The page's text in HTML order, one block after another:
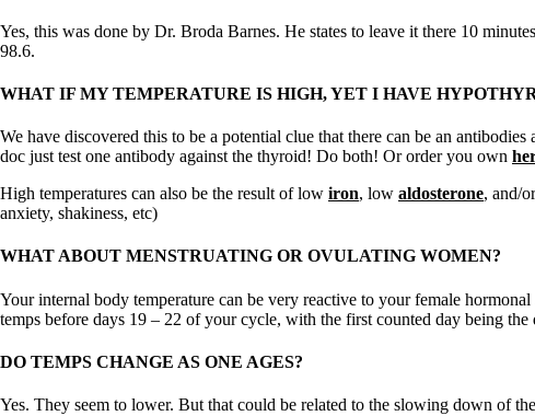
Yes, this was done by Dr. Broda Barnes. He states to leave it there 10
98.6.
WHAT IF MY TEMPERATURE IS HIGH, YET I HAVE
We have discovered this to be a potential clue that there can be an
doc just test one antibody against the thyroid! Do both! Or order you own
High temperatures can also be the result of low iron, low aldosterone, and/
anxiety, shakiness, etc)
WHAT ABOUT MENSTRUATING OR OVULATING WOMEN?
Your internal body temperature can be very reactive to your female
temps before days 19 – 22 of your cycle, with the first counted day being the
DO TEMPS CHANGE AS ONE AGES?
Yes. They seem to lower. But that could be related to the slowing down of